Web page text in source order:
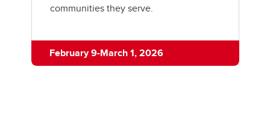
communities they serve.
February 9-March 1, 2026